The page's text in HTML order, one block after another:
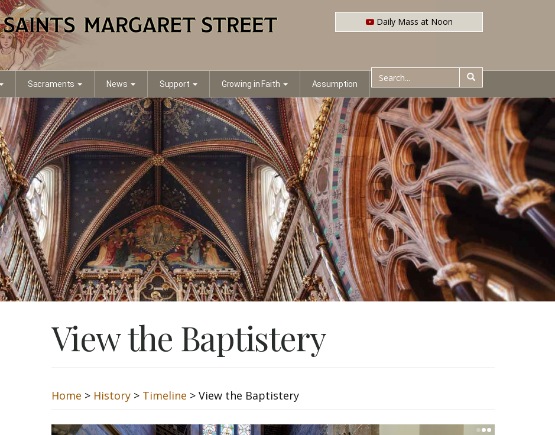
Sacraments News Support Growing in Faith Assumption
Daily Mass at Noon
View the Baptistery
Home > History > Timeline > View the Baptistery